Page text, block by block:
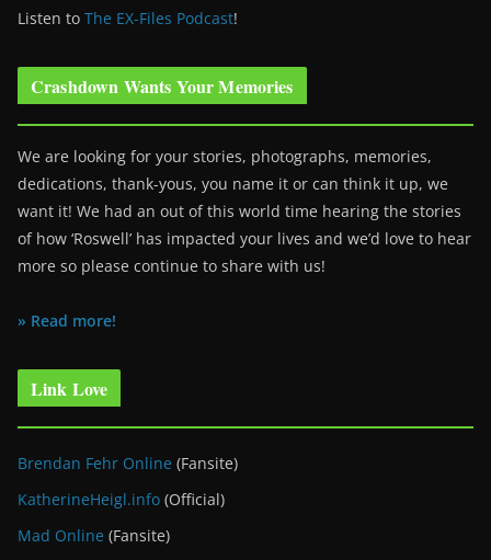
Listen to The EX-Files Podcast!
Crashdown Wants Your Memories
We are looking for your stories, photographs, memories,
dedications, thank-yous, you name it or can think it up, we
want it! We had an out of this world time hearing the stories
of how ‘Roswell’ has impacted your lives and we’d love to hear
more so please continue to share with us!
» Read more!
Link Love
Brendan Fehr Online (Fansite)
KatherineHeigl.info (Official)
Mad Online (Fansite)